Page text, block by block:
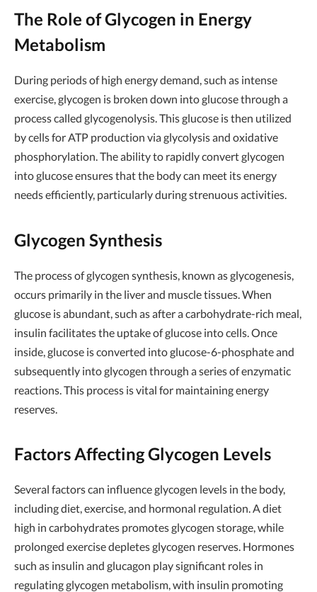
The Role of Glycogen in Energy
Metabolism
During periods of high energy demand, such as intense
exercise, glycogen is broken down into glucose through a
process called glycogenolysis. This glucose is then utilized
by cells for ATP production via glycolysis and oxidative
phosphorylation. The ability to rapidly convert glycogen
into glucose ensures that the body can meet its energy
needs efficiently, particularly during strenuous activities.
Glycogen Synthesis
The process of glycogen synthesis, known as glycogenesis,
occurs primarily in the liver and muscle tissues. When
glucose is abundant, such as after a carbohydrate-rich meal,
insulin facilitates the uptake of glucose into cells. Once
inside, glucose is converted into glucose-6-phosphate and
subsequently into glycogen through a series of enzymatic
reactions. This process is vital for maintaining energy
reserves.
Factors Affecting Glycogen Levels
Several factors can influence glycogen levels in the body,
including diet, exercise, and hormonal regulation. A diet
high in carbohydrates promotes glycogen storage, while
prolonged exercise depletes glycogen reserves. Hormones
such as insulin and glucagon play significant roles in
regulating glycogen metabolism, with insulin promoting